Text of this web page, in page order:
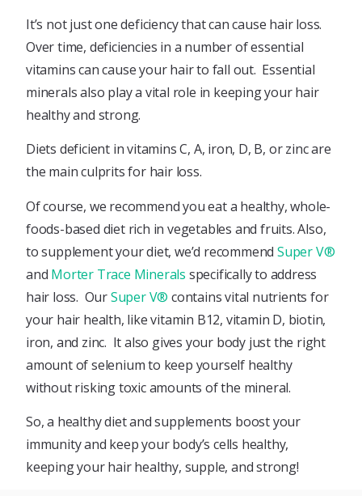
It’s not just one deficiency that can cause hair loss.
Over time, deficiencies in a number of essential
vitamins can cause your hair to fall out. Essential
minerals also play a vital role in keeping your hair
healthy and strong.
Diets deficient in vitamins C, A, iron, D, B, or zinc are
the main culprits for hair loss.
Of course, we recommend you eat a healthy, whole-
foods-based diet rich in vegetables and fruits. Also,
to supplement your diet, we’d recommend Super V®
and Morter Trace Minerals specifically to address
hair loss. OurSuper V® contains vital nutrients for
your hair health, like vitamin B12, vitamin D, biotin,
iron, and zinc. It also gives your body just the right
amount of selenium to keep yourself healthy
without risking toxic amounts of the mineral.
So, a healthy diet and supplements boost your
immunity and keep your body’s cells healthy,
keeping your hair healthy, supple, and strong!